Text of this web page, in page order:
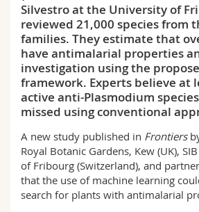
Silvestro at the University of
reviewed 21,000 species from
families. They estimate that
have antimalarial properties
investigation using the
framework. Experts believe at
active anti-Plasmodium
missed using conventional
A new study published in Frontiers
Royal Botanic Gardens, Kew (UK),
of Fribourg (Switzerland), and
that the use of machine learning
search for plants with antimalarial